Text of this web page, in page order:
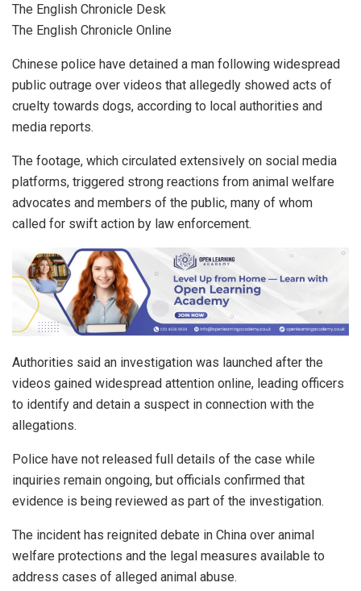
The English Chronicle Desk
The English Chronicle Online
Chinese police have detained a man following widespread
public outrage over videos that allegedly showed acts of
cruelty towards dogs, according to local authorities and
media reports.
The footage, which circulated extensively on social media
platforms, triggered strong reactions from animal welfare
advocates and members of the public, many of whom
called for swift action by law enforcement.
Authorities said an investigation was launched after the
videos gained widespread attention online, leading officers
to identify and detain a suspect in connection with the
allegations.
Police have not released full details of the case while
inquiries remain ongoing, but officials confirmed that
evidence is being reviewed as part of the investigation.
The incident has reignited debate in China over animal
welfare protections and the legal measures available to
address cases of alleged animal abuse.